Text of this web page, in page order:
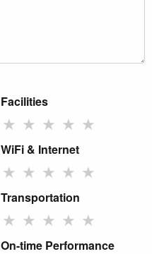
Facilities
★ ★ ★ ★ ★
WiFi & Internet
★ ★ ★ ★ ★
Transportation
★ ★ ★ ★ ★
On-time Performance